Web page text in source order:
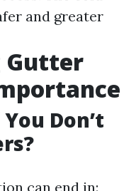
and greater
Gutter
Don’t
can end in: